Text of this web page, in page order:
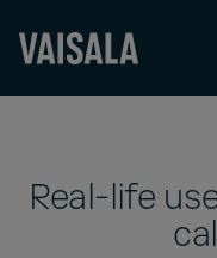
Real-life